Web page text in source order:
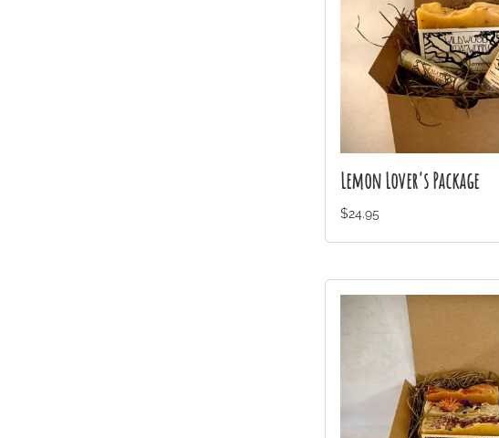
Lemon Lover's Package
$24.95